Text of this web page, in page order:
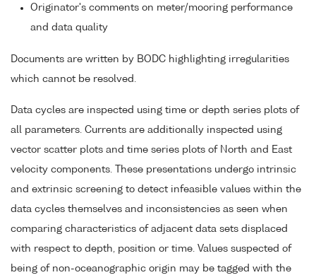
Originator's comments on meter/mooring performance
and data quality
Documents are written by BODC highlighting irregularities
which cannot be resolved.
Data cycles are inspected using time or depth series plots of
all parameters. Currents are additionally inspected using
vector scatter plots and time series plots of North and East
velocity components. These presentations undergo intrinsic
and extrinsic screening to detect infeasible values within the
data cycles themselves and inconsistencies as seen when
comparing characteristics of adjacent data sets displaced
with respect to depth, position or time. Values suspected of
being of non-oceanographic origin may be tagged with the